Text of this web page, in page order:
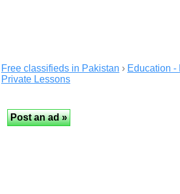
Free classifieds in Pakistan › Education -
Private Lessons